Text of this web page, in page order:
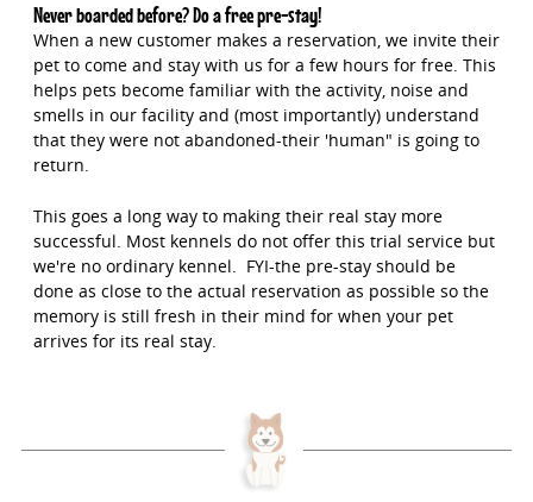
Never boarded before? Do a free pre-stay!
When a new customer makes a reservation, we invite their
pet to come and stay with us for a few hours for free. This
helps pets become familiar with the activity, noise and
smells in our facility and (most importantly) understand
that they were not abandoned-their 'human" is going to
return.
This goes a long way to making their real stay more
successful. Most kennels do not offer this trial service but
we're no ordinary kennel. FYI-the pre-stay should be
done as close to the actual reservation as possible so the
memory is still fresh in their mind for when your pet
arrives for its real stay.